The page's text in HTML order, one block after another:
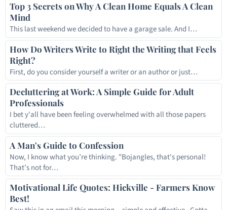
Top 3 Secrets on Why A Clean Home Equals A Clean
Mind
This last weekend we decided to have a garage sale. And I…
How Do Writers Write to Right the Writing that Feels
Right?
First, do you consider yourself a writer or an author or just…
Decluttering at Work: A Simple Guide for Adult
Professionals
I bet y'all have been feeling overwhelmed with all those papers
cluttered…
A Man's Guide to Confession
Now, I know what you’re thinking. "Bojangles, that's personal!
That’s not for…
Motivational Life Quotes: Hickville - Farmers Know
Best!